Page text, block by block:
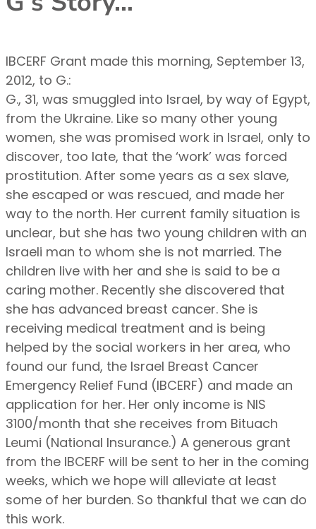
IBCERF Grant made this morning, September 13,
2012, to G.:
G., 31, was smuggled into Israel, by way of Egypt,
from the Ukraine. Like so many other young
women, she was promised work in Israel, only to
discover, too late, that the ‘work’ was forced
prostitution. After some years as a sex slave,
she escaped or was rescued, and made her
way to the north. Her current family situation is
unclear, but she has two young children with an
Israeli man to whom she is not married. The
children live with her and she is said to be a
caring mother. Recently she discovered that
she has advanced breast cancer. She is
receiving medical treatment and is being
helped by the social workers in her area, who
found our fund, the Israel Breast Cancer
Emergency Relief Fund (IBCERF) and made an
application for her. Her only income is NIS
3100/month that she receives from Bituach
Leumi (National Insurance.) A generous grant
from the IBCERF will be sent to her in the coming
weeks, which we hope will alleviate at least
some of her burden. So thankful that we can do
this work.